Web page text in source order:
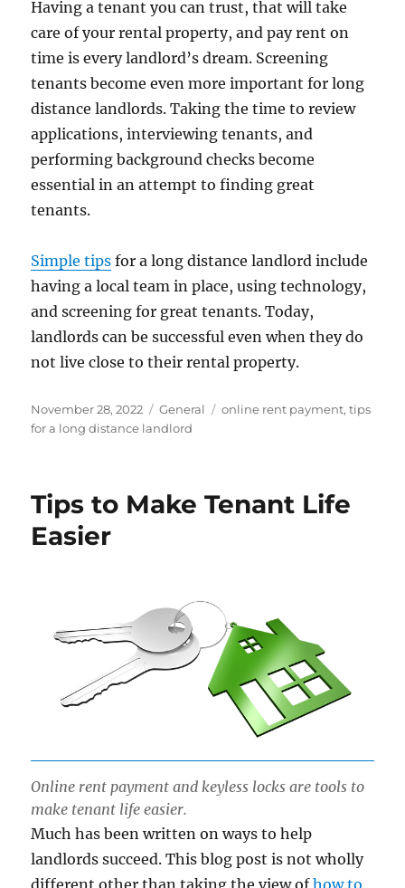
Having a tenant you can trust, that will take
care of your rental property, and pay rent on
time is every landlord’s dream. Screening
tenants become even more important for long
distance landlords. Taking the time to review
applications, interviewing tenants, and
performing background checks become
essential in an attempt to finding great
tenants.
Simple tips for a long distance landlord include
having a local team in place, using technology,
and screening for great tenants. Today,
landlords can be successful even when they do
not live close to their rental property.
Posted
on
November 28, 2022 Categories
General Tags
online rent payment,tips
for a long distance landlord
Tips to Make Tenant Life
Easier
Online rent payment and keyless locks are tools to
make tenant life easier.
Much has been written on ways to help
landlords succeed. This blog post is not wholly
different other than taking the view ofhow to